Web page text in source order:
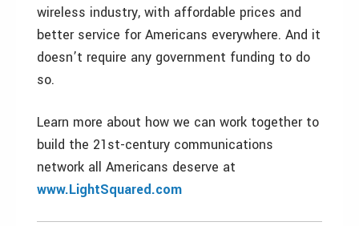
wireless industry, with affordable prices and
better service for Americans everywhere. And it
doesn’t require any government funding to do
so.
Learn more about how we can work together to
build the 21st-century communications
network all Americans deserve at
www.LightSquared.com